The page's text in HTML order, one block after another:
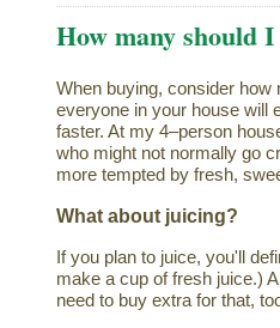
How many should
When buying, consider how
everyone in your house will
faster. At my 4–person
who might not normally go
more tempted by fresh,
What about juicing?
If you plan to juice, you'll
make a cup of fresh juice.)
need to buy extra for that,